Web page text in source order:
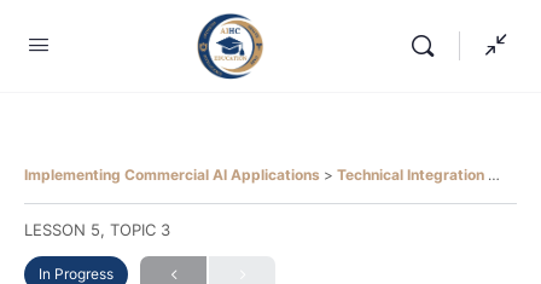
Implementing Commercial AI Applications Technical Integration
LESSON 5, TOPIC 3
In Progress